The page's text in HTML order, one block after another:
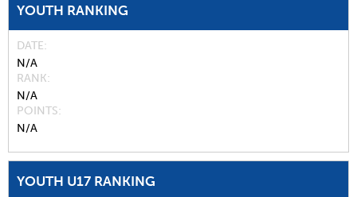
YOUTH RANKING
DATE
N/A
RANK
N/A
POINTS
N/A
YOUTH U17 RANKING